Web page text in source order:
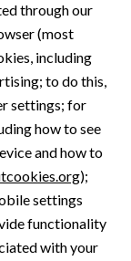
through our
(most
including
to do this,
settings; for
how to see
and how to
);
settings
functionality
with your